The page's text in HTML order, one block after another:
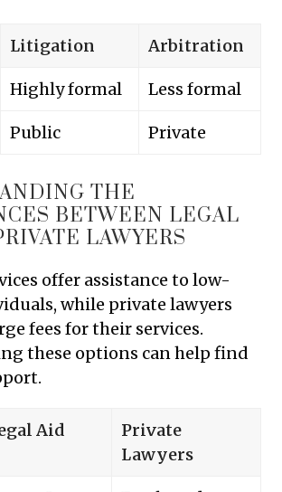
Litigation Arbitration
Highly formal Less formal
Public Private
THE
BETWEEN LEGAL
LAWYERS
offer assistance to low-
while private lawyers
fees for their services.
these options can help find
Aid
Private
Lawyers